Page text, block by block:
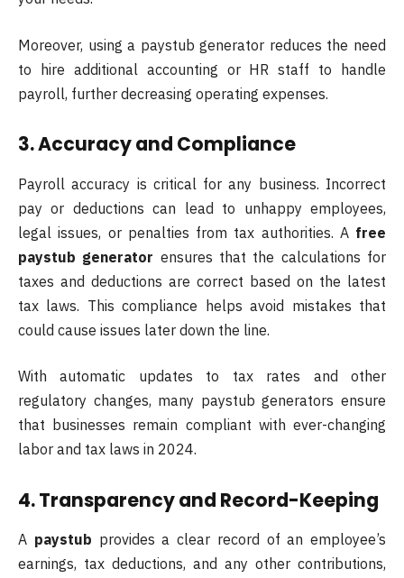
Moreover, using a paystub generator reduces the need
to hire additional accounting or HR staff to handle
payroll, further decreasing operating expenses.
3. Accuracy and Compliance
Payroll accuracy is critical for any business. Incorrect
pay or deductions can lead to unhappy employees,
legal issues, or penalties from tax authorities. A free
paystub generator ensures that the calculations for
taxes and deductions are correct based on the latest
tax laws. This compliance helps avoid mistakes that
could cause issues later down the line.
With automatic updates to tax rates and other
regulatory changes, many paystub generators ensure
that businesses remain compliant with ever-changing
labor and tax laws in 2024.
4. Transparency and Record-Keeping
A paystub provides a clear record of an employee’s
earnings, tax deductions, and any other contributions,